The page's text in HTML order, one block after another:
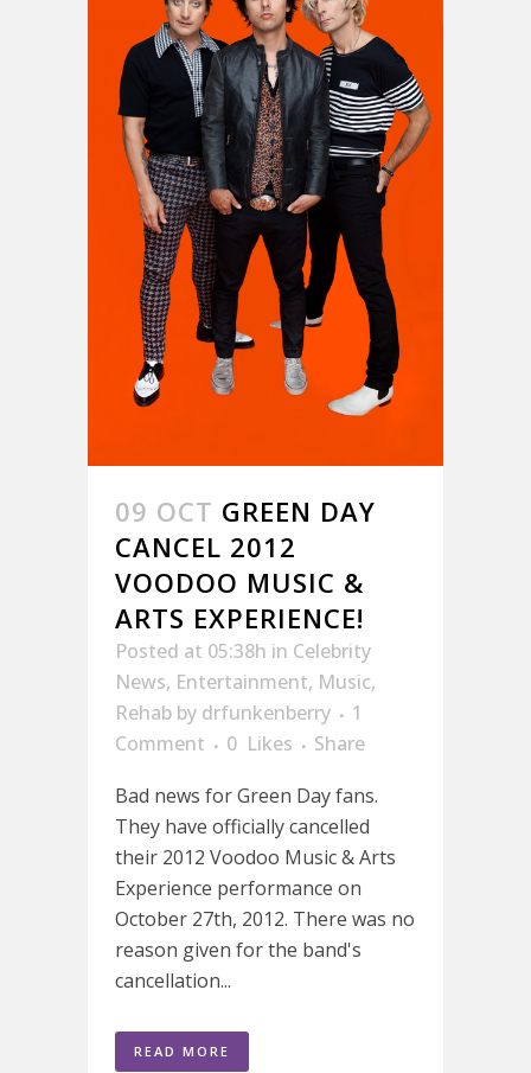
09 OCT GREEN DAY
CANCEL 2012
VOODOO MUSIC &
ARTS EXPERIENCE!
Posted at 05:38h in Celebrity
News, Entertainment, Music,
Rehab by drfunkenberry
1
Comment
0 Likes
Share
Bad news for Green Day fans.
They have officially cancelled
their 2012 Voodoo Music & Arts
Experience performance on
October 27th, 2012. There was no
reason given for the band's
cancellation...
READ MORE